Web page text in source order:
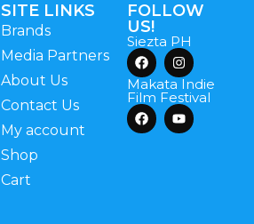
SITE LINKS
Brands
Media Partners
About Us
Contact Us
My account
Shop
Cart
FOLLOW
US!
Siezta PH
Makata Indie
Film Festival